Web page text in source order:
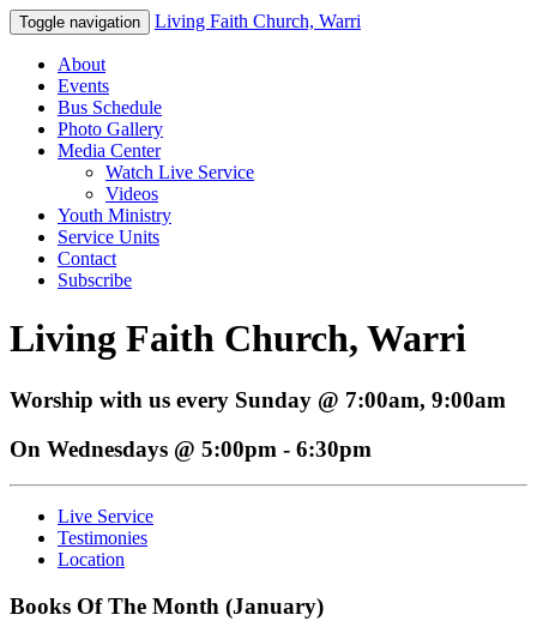
Toggle navigation Living Faith Church, Warri
About
Events
Bus Schedule
Photo Gallery
Media Center
Watch Live Service
Videos
Youth Ministry
Service Units
Contact
Subscribe
Living Faith Church, Warri
Worship with us every Sunday @ 7:00am, 9:00am
On Wednesdays @ 5:00pm - 6:30pm
Live Service
Testimonies
Location
Books Of The Month (January)